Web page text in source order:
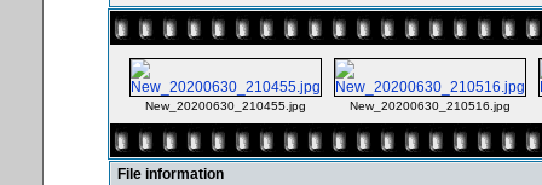
New_20200630_210455.jpg New_20200630_210516.jpg
File information